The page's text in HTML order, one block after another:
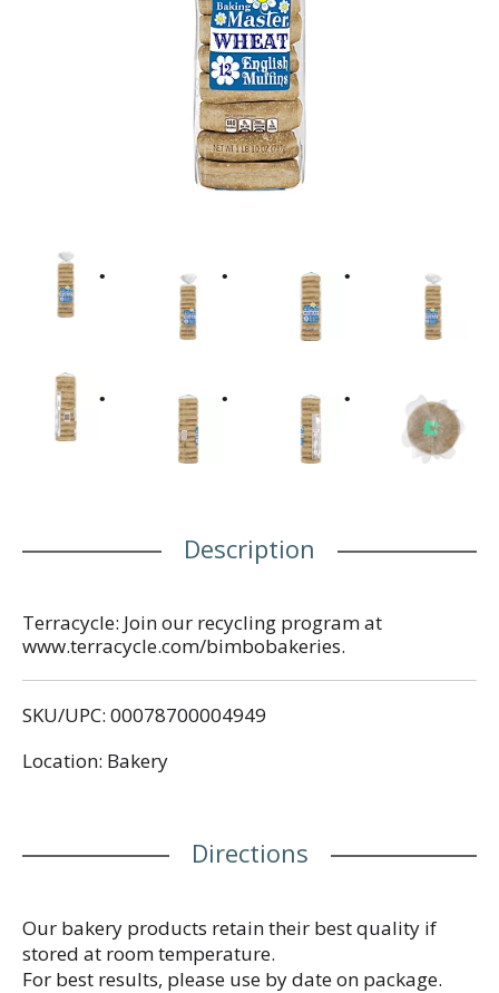
Description
Terracycle: Join our recycling program at
www.terracycle.com/bimbobakeries.
SKU/UPC: 00078700004949
Location: Bakery
Directions
Our bakery products retain their best quality if
stored at room temperature.
For best results, please use by date on package.